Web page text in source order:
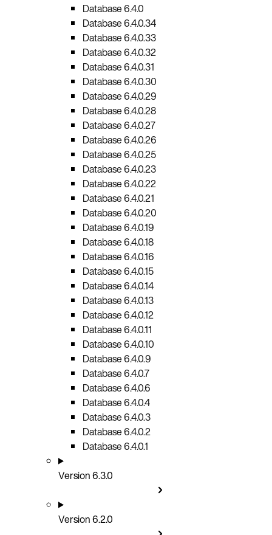
Database 6.4.0
Database 6.4.0.34
Database 6.4.0.33
Database 6.4.0.32
Database 6.4.0.31
Database 6.4.0.30
Database 6.4.0.29
Database 6.4.0.28
Database 6.4.0.27
Database 6.4.0.26
Database 6.4.0.25
Database 6.4.0.23
Database 6.4.0.22
Database 6.4.0.21
Database 6.4.0.20
Database 6.4.0.19
Database 6.4.0.18
Database 6.4.0.16
Database 6.4.0.15
Database 6.4.0.14
Database 6.4.0.13
Database 6.4.0.12
Database 6.4.0.11
Database 6.4.0.10
Database 6.4.0.9
Database 6.4.0.7
Database 6.4.0.6
Database 6.4.0.4
Database 6.4.0.3
Database 6.4.0.2
Database 6.4.0.1
Version 6.3.0
Version 6.2.0